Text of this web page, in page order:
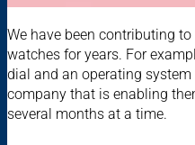
We have been contributing
watches for years. For
dial and an operating
company that is enabling
several months at a time.